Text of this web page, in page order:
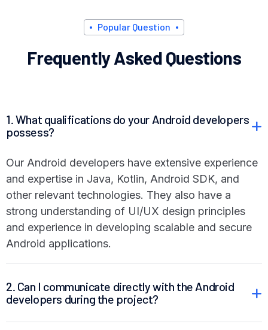
Popular Question
FrequentlyAskedQuestions
1. What qualifications do your Android developers
possess?
Our Android developers have extensive experience
and expertise in Java, Kotlin, Android SDK, and
other relevant technologies. They also have a
strong understanding of UI/UX design principles
and experience in developing scalable and secure
Android applications.
2. Can I communicate directly with the Android
developers during the project?